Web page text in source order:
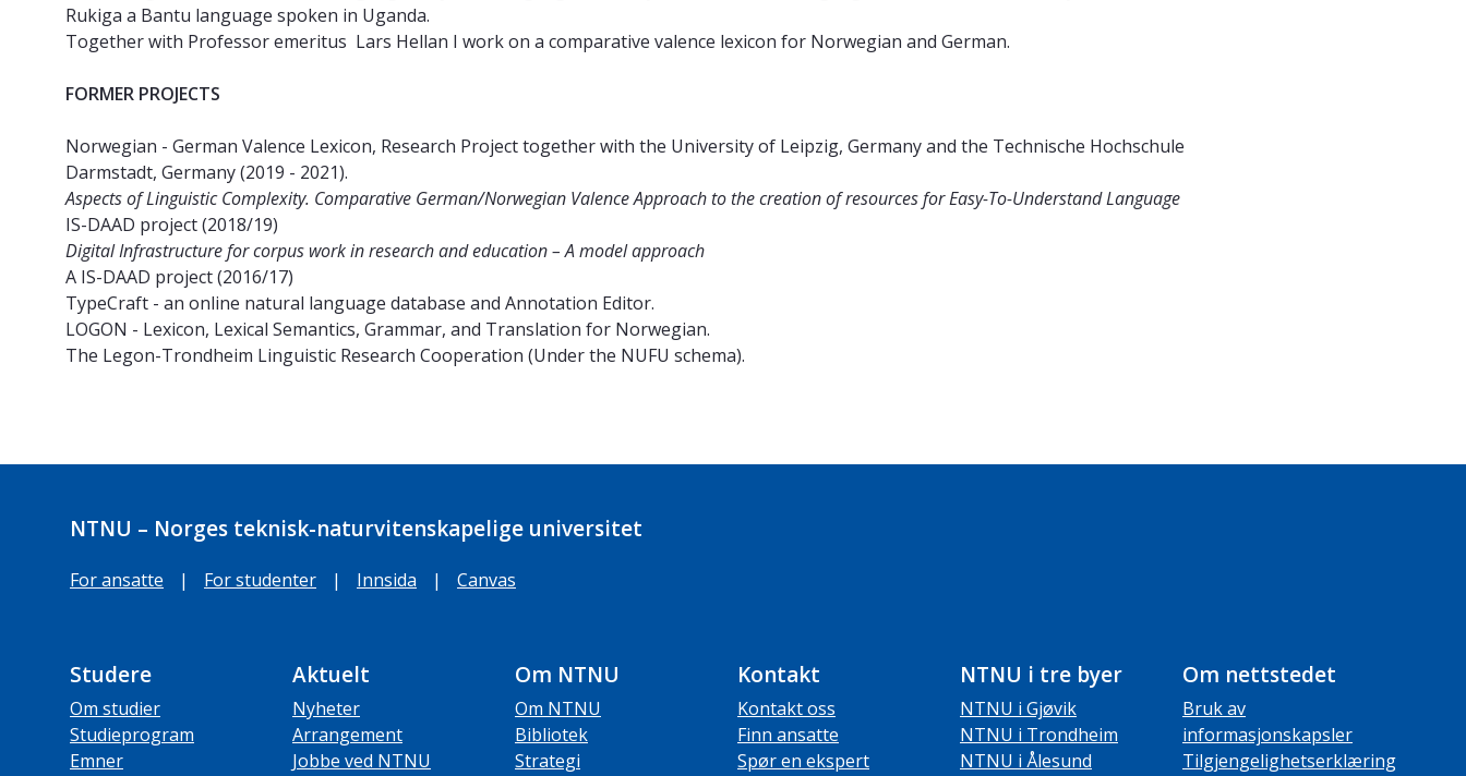
Rukiga a Bantu language spoken in Uganda.
Together with Professor emeritus Lars Hellan I work on a comparative valence lexicon for Norwegian and German.
FORMER PROJECTS
Norwegian - German Valence Lexicon, Research Project together with the University of Leipzig, Germany and the Technische Hochschule
Darmstadt, Germany (2019 - 2021).
Aspects of Linguistic Complexity. Comparative German/Norwegian Valence Approach to the creation of resources for Easy-To-Understand Language
IS-DAAD project (2018/19)
Digital Infrastructure for corpus work in research and education – A model approach
A IS-DAAD project (2016/17)
TypeCraft - an online natural language database and Annotation Editor.
LOGON - Lexicon, Lexical Semantics, Grammar, and Translation for Norwegian.
The Legon-Trondheim Linguistic Research Cooperation (Under the NUFU schema).
NTNU – Norges teknisk-naturvitenskapelige universitet
For ansatte | For studenter | Innsida | Canvas
Studere
Om studier
Studieprogram
Emner
Aktuelt
Nyheter
Arrangement
Jobbe ved NTNU
Om NTNU
Om NTNU
Bibliotek
Strategi
Kontakt
Kontakt oss
Finn ansatte
Spør en ekspert
NTNU i tre byer
NTNU i Gjøvik
NTNU i Trondheim
NTNU i Ålesund
Om nettstedet
Bruk av
informasjonskapsler
Tilgjengelighetserklæring